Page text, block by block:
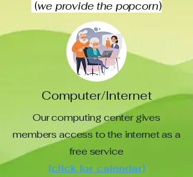
(we provide the popcorn)
Computer/Internet
Our computing center gives
members access to the internet as a
free service
(click for calendar)